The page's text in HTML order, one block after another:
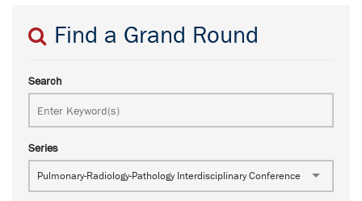
Find a Grand Round
Search
Series
Pulmonary-Radiology-Pathology Interdisciplinary Conference